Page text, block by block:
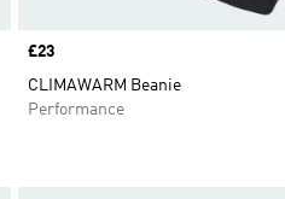
Price
£23
CLIMAWARM Beanie
Performance